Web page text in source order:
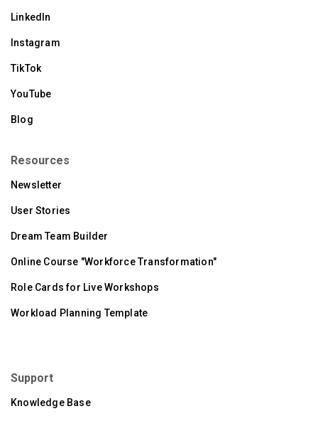
LinkedIn
Instagram
TikTok
YouTube
Blog
Resources
Newsletter
User Stories
Dream Team Builder
Online Course "Workforce Transformation"
Role Cards for Live Workshops
Workload Planning Template
Support
Knowledge Base